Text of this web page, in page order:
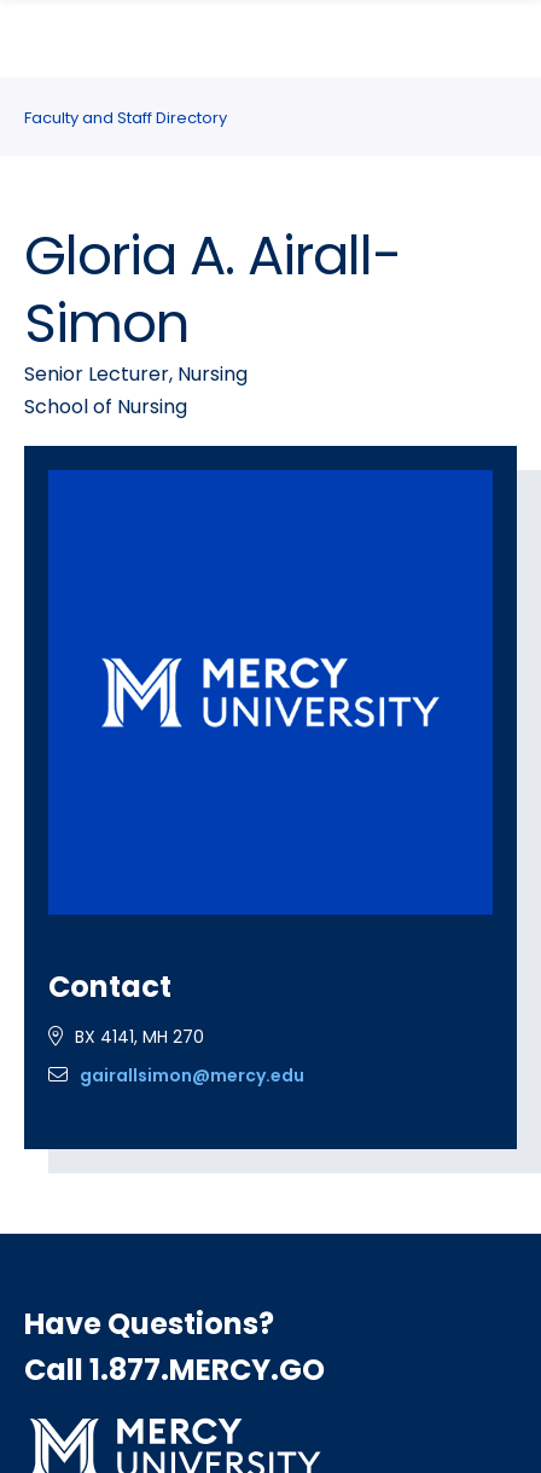
site
navigation
content
Faculty and Staff Directory
Gloria A. Airall-
Simon
Senior Lecturer, Nursing
School of Nursing
Contact
BX 4141, MH 270
gairallsimon@mercy.edu
Have Questions?
Call 1.877.MERCY.GO